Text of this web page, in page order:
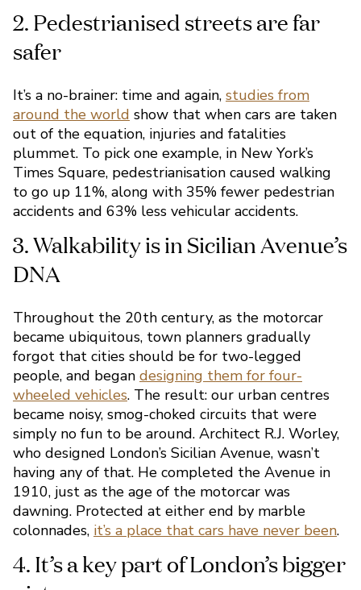
1. Wellbeing
2. Pedestrianised streets
safer
It’s a no-brainer: time and again, studies from
around the world show that when cars are taken
out of the equation, injuries and fatalities
plummet. To pick one example, in New York’s
Times Square, pedestrianisation caused walking
to go up 11%, along with 35% fewer pedestrian
accidents and 63% less vehicular accidents.
Throughout the 20th century, as the motorcar
became ubiquitous, town planners gradually
forgot that cities should be for two-legged
people, and began designing them for four-
wheeled vehicles. The result: our urban centres
became noisy, smog-choked circuits that were
simply no fun to be around. Architect R.J. Worley,
who designed London’s Sicilian Avenue, wasn’t
having any of that. He completed the Avenue in
1910, just as the age of the motorcar was
dawning. Protected at either end by marble
colonnades, it’s a place that cars have never been.